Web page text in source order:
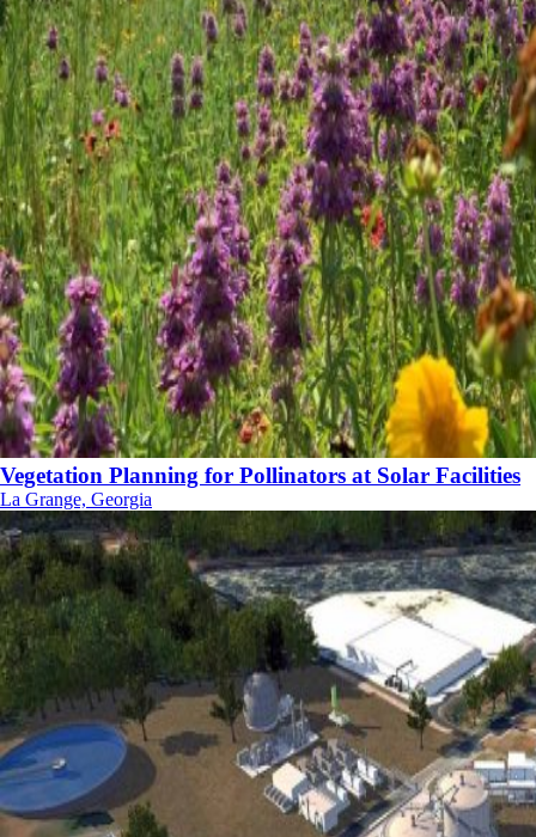
Vegetation Planning for Pollinators at Solar Facilities
La Grange, Georgia